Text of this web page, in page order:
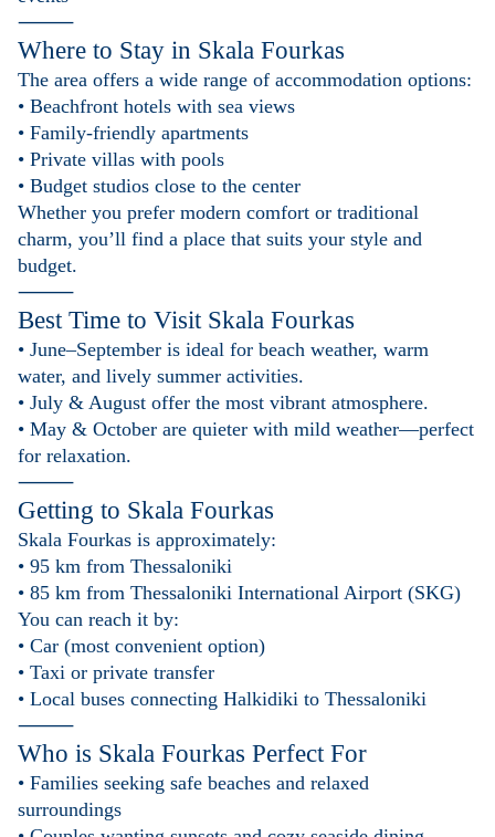
⸻
Where to Stay in Skala Fourkas
The area offers a wide range of accommodation options:
• Beachfront hotels with sea views
• Family-friendly apartments
• Private villas with pools
• Budget studios close to the center
Whether you prefer modern comfort or traditional
charm, you’ll find a place that suits your style and
budget.
⸻
Best Time to Visit Skala Fourkas
• June–September is ideal for beach weather, warm
water, and lively summer activities.
• July & August offer the most vibrant atmosphere.
• May & October are quieter with mild weather—perfect
for relaxation.
⸻
Getting to Skala Fourkas
Skala Fourkas is approximately:
• 95 km from Thessaloniki
• 85 km from Thessaloniki International Airport (SKG)
You can reach it by:
• Car (most convenient option)
• Taxi or private transfer
• Local buses connecting Halkidiki to Thessaloniki
⸻
Who is Skala Fourkas Perfect For
• Families seeking safe beaches and relaxed
surroundings